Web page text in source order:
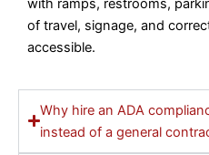
with ramps, restrooms,
of travel, signage, and
accessible.
Why hire an ADA
instead of a general